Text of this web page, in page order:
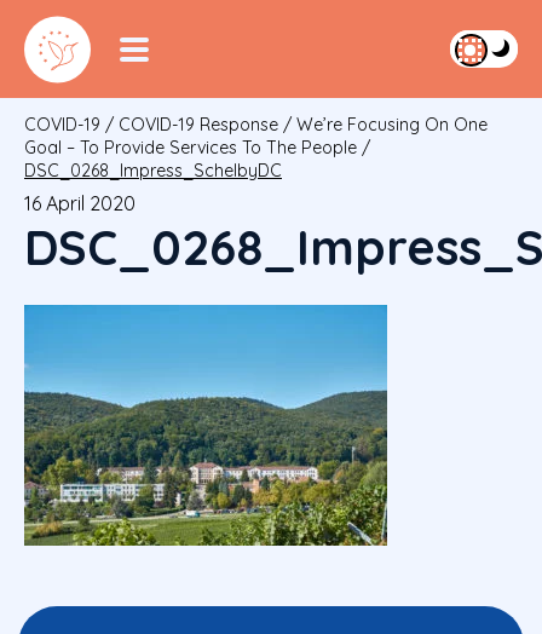
COVID-19 / COVID-19 Response / We’re Focusing On One
Goal – To Provide Services To The People /
DSC_0268_Impress_SchelbyDC
16 April 2020